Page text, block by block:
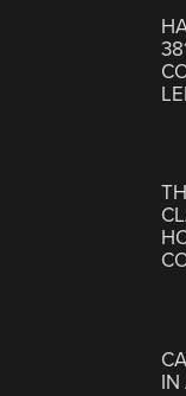
IN